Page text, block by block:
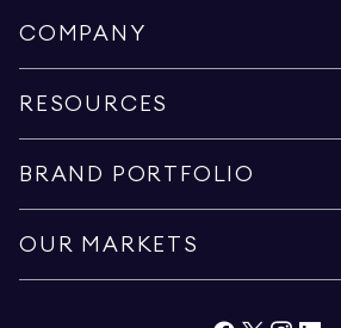
COMPANY
RESOURCES
BRAND PORTFOLIO
OUR MARKETS